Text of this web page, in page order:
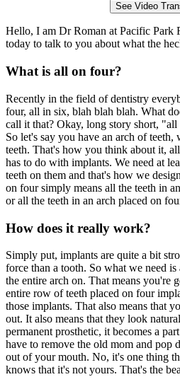
See Video
Hello, I am Dr Roman at Pacific Park
today to talk to you about what the
What is all on four?
Recently in the field of dentistry
four, all in six, blah blah blah. What
call it that? Okay, long story short,
So let's say you have an arch of teeth,
teeth. That's how you think about it,
has to do with implants. We need at
teeth on them and that's how we
on four simply means all the teeth in
or all the teeth in an arch placed on
How does it really work?
Simply put, implants are quite a bit
force than a tooth. So what we need
the entire arch on. That means you're
entire row of teeth placed on four
those implants. That also means that
out. It also means that they look
permanent prosthetic, it becomes a
have to remove the old mom and pop
out of your mouth. No, it's one thing
knows that it's not yours. That's the